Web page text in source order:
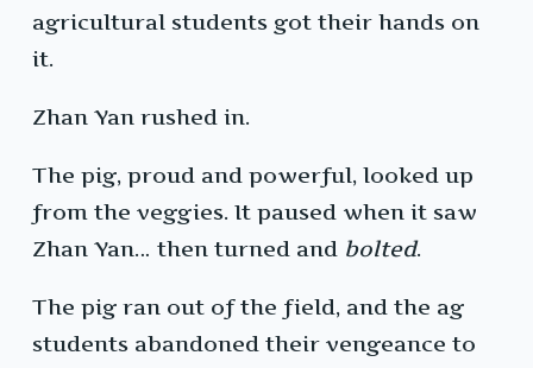
agricultural students got their hands on
it.
Zhan Yan rushed in.
The pig, proud and powerful, looked up
from the veggies. It paused when it saw
Zhan Yan… then turned and bolted.
The pig ran out of the field, and the ag
students abandoned their vengeance to